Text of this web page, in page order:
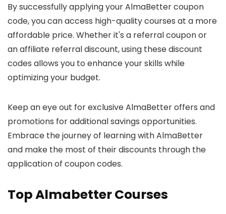
By successfully applying your AlmaBetter coupon
code, you can access high-quality courses at a more
affordable price. Whether it's a referral coupon or
an affiliate referral discount, using these discount
codes allows you to enhance your skills while
optimizing your budget.
Keep an eye out for exclusive AlmaBetter offers and
promotions for additional savings opportunities.
Embrace the journey of learning with AlmaBetter
and make the most of their discounts through the
application of coupon codes.
Top Almabetter Courses